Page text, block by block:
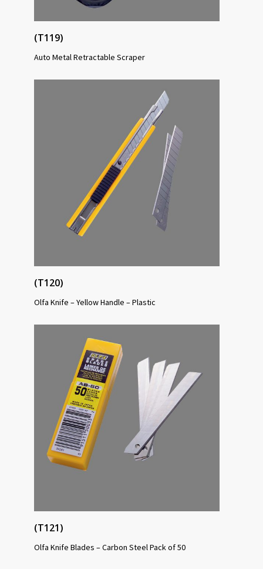
(T119)
Auto Metal Retractable Scraper
(T120)
Olfa Knife – Yellow Handle – Plastic
(T121)
Olfa Knife Blades – Carbon Steel Pack of 50